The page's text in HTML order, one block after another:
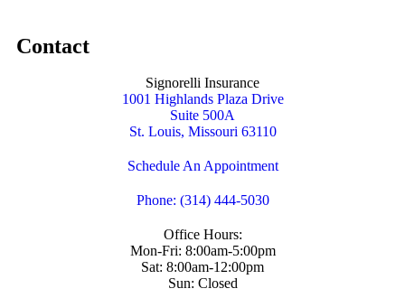
Contact
Signorelli Insurance
1001 Highlands Plaza Drive
Suite 500A
St. Louis, Missouri 63110
Schedule An Appointment
Phone: (314) 444-5030
Office Hours:
Mon-Fri: 8:00am-5:00pm
Sat: 8:00am-12:00pm
Sun: Closed